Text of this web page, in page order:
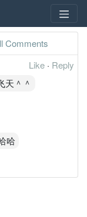
Comments
Like · Reply
天＾＾
哈